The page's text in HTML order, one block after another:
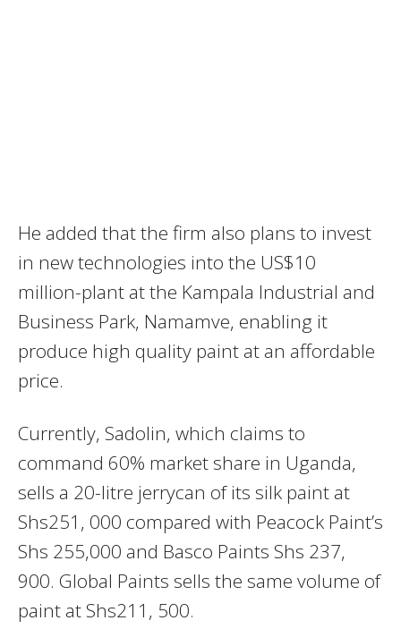
He added that the firm also plans to invest
in new technologies into the US$10
million-plant at the Kampala Industrial and
Business Park, Namamve, enabling it
produce high quality paint at an affordable
price.
Currently, Sadolin, which claims to
command 60% market share in Uganda,
sells a 20-litre jerrycan of its silk paint at
Shs251, 000 compared with Peacock Paint’s
Shs 255,000 and Basco Paints Shs 237,
900. Global Paints sells the same volume of
paint at Shs211, 500.